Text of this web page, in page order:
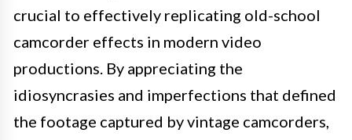
crucial to effectively replicating old-school
camcorder effects in modern video
productions. By appreciating the
idiosyncrasies and imperfections that defined
the footage captured by vintage camcorders,